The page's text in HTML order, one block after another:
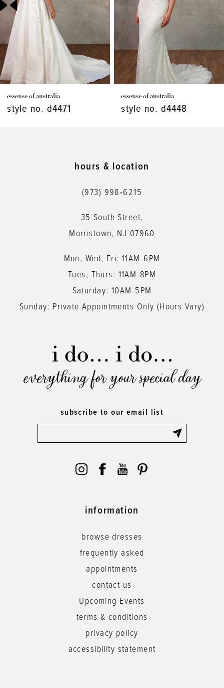
4
6
7
8
essense of australia
style no. d4471
essense of australia
style no. d4448
hours & location
(973) 998‑6215
35 South Street,
Morristown, NJ 07960
Mon, Wed, Fri: 11AM-6PM
Tues, Thurs: 11AM-8PM
Saturday: 10AM-5PM
Sunday: Private Appointments Only (Hours Vary)
everything for your special day
subscribe to our email list
information
browse dresses
frequently asked
appointments
contact us
Upcoming Events
terms & conditions
privacy policy
accessibility statement